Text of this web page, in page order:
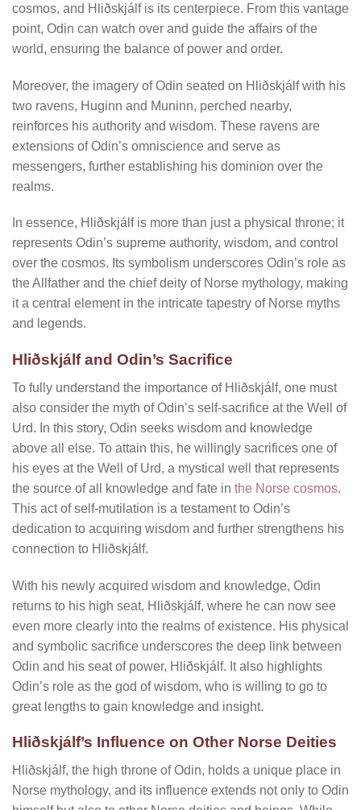
cosmos, and Hliðskjálf is its centerpiece. From this vantage
point, Odin can watch over and guide the affairs of the
world, ensuring the balance of power and order.
Moreover, the imagery of Odin seated on Hliðskjálf with his
two ravens, Huginn and Muninn, perched nearby,
reinforces his authority and wisdom. These ravens are
extensions of Odin’s omniscience and serve as
messengers, further establishing his dominion over the
realms.
In essence, Hliðskjálf is more than just a physical throne; it
represents Odin’s supreme authority, wisdom, and control
over the cosmos. Its symbolism underscores Odin’s role as
the Allfather and the chief deity of Norse mythology, making
it a central element in the intricate tapestry of Norse myths
and legends.
Hliðskjálf and Odin’s Sacrifice
To fully understand the importance of Hliðskjálf, one must
also consider the myth of Odin’s self-sacrifice at the Well of
Urd. In this story, Odin seeks wisdom and knowledge
above all else. To attain this, he willingly sacrifices one of
his eyes at the Well of Urd, a mystical well that represents
the source of all knowledge and fate in the Norse cosmos.
This act of self-mutilation is a testament to Odin’s
dedication to acquiring wisdom and further strengthens his
connection to Hliðskjálf.
With his newly acquired wisdom and knowledge, Odin
returns to his high seat, Hliðskjálf, where he can now see
even more clearly into the realms of existence. His physical
and symbolic sacrifice underscores the deep link between
Odin and his seat of power, Hliðskjálf. It also highlights
Odin’s role as the god of wisdom, who is willing to go to
great lengths to gain knowledge and insight.
Hliðskjálf’s Influence on Other Norse Deities
Hliðskjálf, the high throne of Odin, holds a unique place in
Norse mythology, and its influence extends not only to Odin